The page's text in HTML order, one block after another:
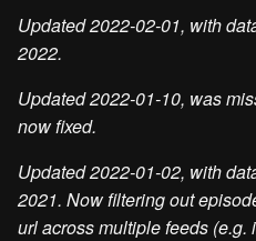
Updated 2022-02-01, with
2022.
Updated 2022-01-10, was
now fixed.
Updated 2022-01-02, with
2021. Now filtering out
url across multiple feeds (e.g.